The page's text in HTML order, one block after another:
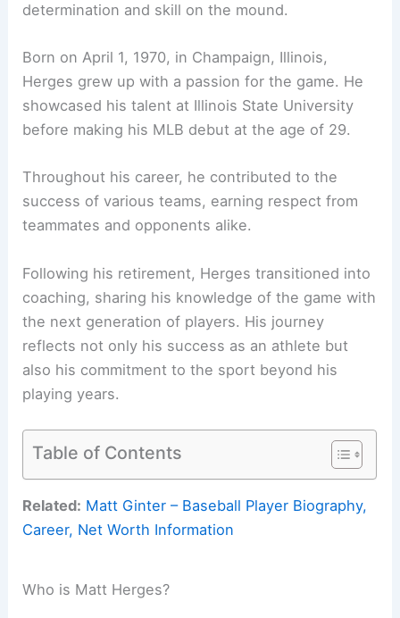
determination and skill on the mound.
Born on April 1, 1970, in Champaign, Illinois,
Herges grew up with a passion for the game. He
showcased his talent at Illinois State University
before making his MLB debut at the age of 29.
Throughout his career, he contributed to the
success of various teams, earning respect from
teammates and opponents alike.
Following his retirement, Herges transitioned into
coaching, sharing his knowledge of the game with
the next generation of players. His journey
reflects not only his success as an athlete but
also his commitment to the sport beyond his
playing years.
Table of Contents
Related: Matt Ginter – Baseball Player Biography,
Career, Net Worth Information
Who is Matt Herges?